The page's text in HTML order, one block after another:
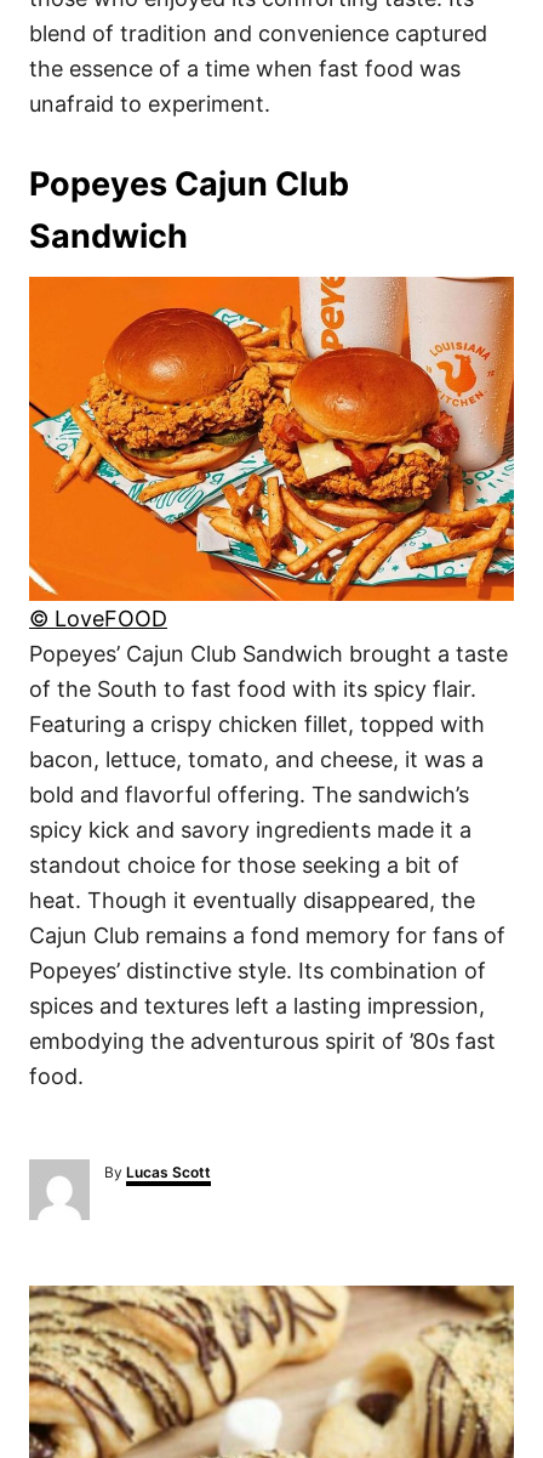
blend of tradition and convenience captured
the essence of a time when fast food was
unafraid to experiment.
Popeyes Cajun Club
Sandwich
© LoveFOOD
Popeyes’ Cajun Club Sandwich brought a taste
of the South to fast food with its spicy flair.
Featuring a crispy chicken fillet, topped with
bacon, lettuce, tomato, and cheese, it was a
bold and flavorful offering. The sandwich’s
spicy kick and savory ingredients made it a
standout choice for those seeking a bit of
heat. Though it eventually disappeared, the
Cajun Club remains a fond memory for fans of
Popeyes’ distinctive style. Its combination of
spices and textures left a lasting impression,
embodying the adventurous spirit of ’80s fast
food.
By A
u
Lucas Scott
P
o
s
t